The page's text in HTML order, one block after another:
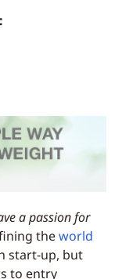
a passion for
theworld
start-up, but
to entry